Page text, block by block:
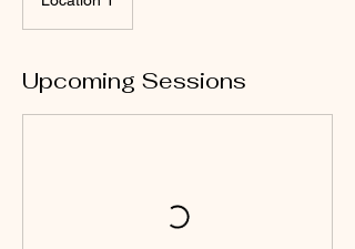
Upcoming Sessions